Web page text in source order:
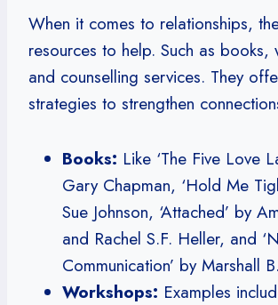
When it comes to relationships,
resources to help. Such as books,
and counselling services. They
strategies to strengthen
Books: Like ‘The Five Love
Gary Chapman, ‘Hold Me
Sue Johnson, ‘Attached’ by
and Rachel S.F. Heller, and
Communication’ by Marshall
Workshops: Examples